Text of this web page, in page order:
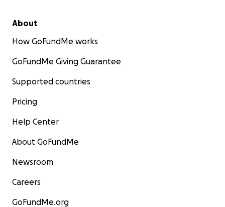
About
How GoFundMe works
GoFundMe Giving Guarantee
Supported countries
Pricing
Help Center
About GoFundMe
Newsroom
Careers
GoFundMe.org